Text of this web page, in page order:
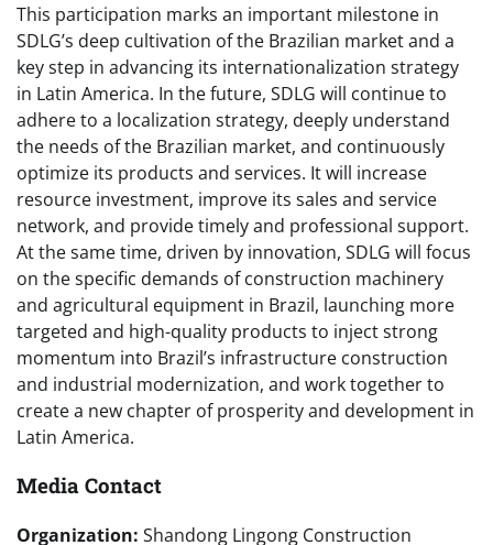
This participation marks an important milestone in
SDLG’s deep cultivation of the Brazilian market and a
key step in advancing its internationalization strategy
in Latin America. In the future, SDLG will continue to
adhere to a localization strategy, deeply understand
the needs of the Brazilian market, and continuously
optimize its products and services. It will increase
resource investment, improve its sales and service
network, and provide timely and professional support.
At the same time, driven by innovation, SDLG will focus
on the specific demands of construction machinery
and agricultural equipment in Brazil, launching more
targeted and high-quality products to inject strong
momentum into Brazil’s infrastructure construction
and industrial modernization, and work together to
create a new chapter of prosperity and development in
Latin America.
Media Contact
Organization: Shandong Lingong Construction